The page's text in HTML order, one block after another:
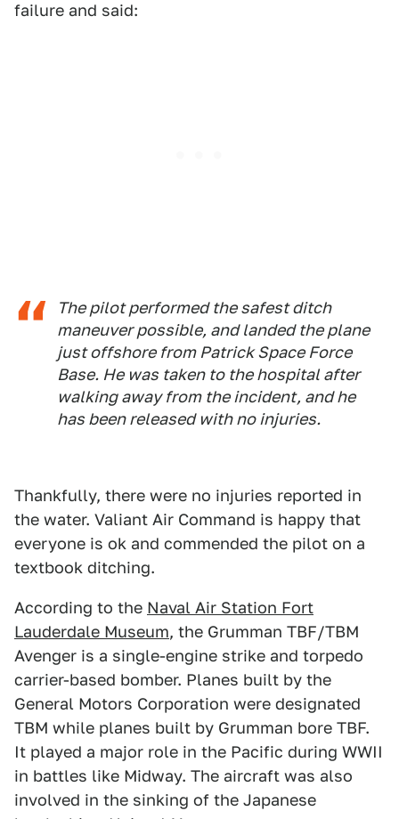
failure and said:
The pilot performed the safest ditch
maneuver possible, and landed the plane
just offshore from Patrick Space Force
Base. He was taken to the hospital after
walking away from the incident, and he
has been released with no injuries.
Thankfully, there were no injuries reported in
the water. Valiant Air Command is happy that
everyone is ok and commended the pilot on a
textbook ditching.
According to the Naval Air Station Fort
Lauderdale Museum, the Grumman TBF/TBM
Avenger is a single-engine strike and torpedo
carrier-based bomber. Planes built by the
General Motors Corporation were designated
TBM while planes built by Grumman bore TBF.
It played a major role in the Pacific during WWII
in battles like Midway. The aircraft was also
involved in the sinking of the Japanese